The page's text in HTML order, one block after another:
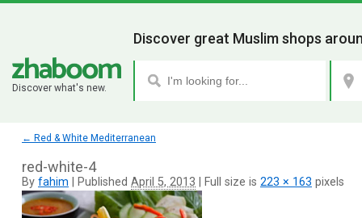
Discover what's new.
Discover great Muslim shops
← Red & White Mediterranean
red-white-4
By fahim Published April 5, 2013 Full size is 223 × 163 pixels